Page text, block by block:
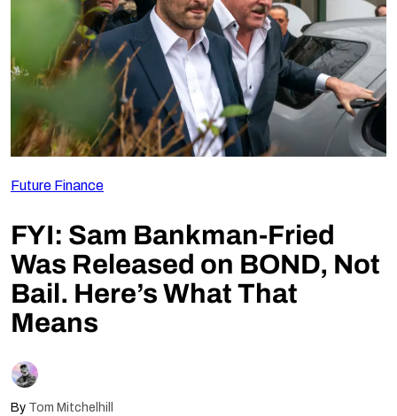
Follow Us
Future Finance
FYI: Sam Bankman-Fried
Was Released on BOND, Not
Bail. Here’s What That
Means
By Tom Mitchelhill